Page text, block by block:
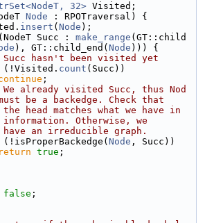
32> Visited;
Node : RPOTraversal) {
insert ( Node );
Succ : make_range (GT::child
), GT::child_end( Node ))) {
hasn't been visited yet
(!Visited. count (Succ))
;
already visited Succ, thus Nod
be a backedge. Check that
head matches what we have in
Otherwise, we
an irreducible graph.
(!isProperBackedge( Node , Succ))
return true ;
false ;